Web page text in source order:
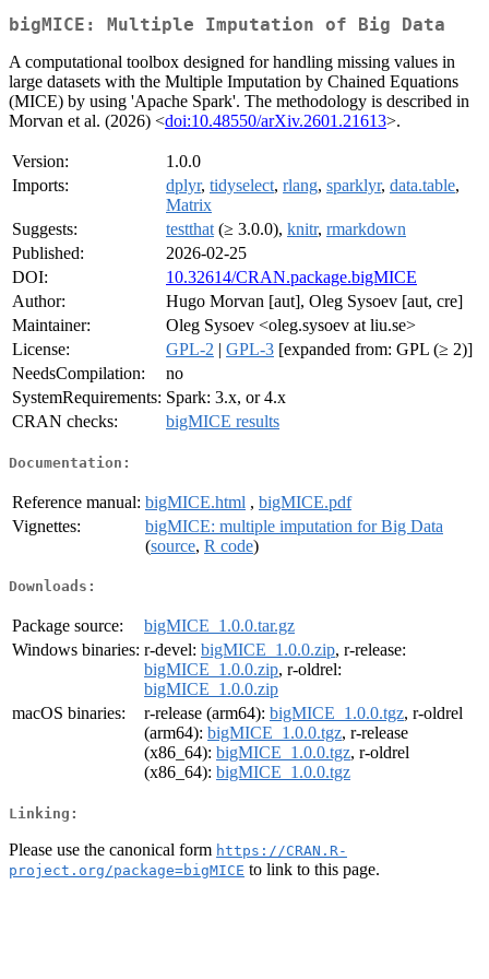
bigMICE: Multiple Imputation of Big Data
A computational toolbox designed for handling missing values in
large datasets with the Multiple Imputation by Chained Equations
(MICE) by using 'Apache Spark'. The methodology is described in
Morvan et al. (2026) <doi:10.48550/arXiv.2601.21613>.
Version:
1.0.0
Imports:
dplyr, tidyselect, rlang, sparklyr, data.table,
Matrix
Suggests:
testthat (≥ 3.0.0), knitr, rmarkdown
Published:
2026-02-25
DOI:
10.32614/CRAN.package.bigMICE
Author:
Hugo Morvan [aut], Oleg Sysoev [aut, cre]
Maintainer:
Oleg Sysoev <oleg.sysoev at liu.se>
License:
GPL-2 | GPL-3 [expanded from: GPL (≥ 2)]
NeedsCompilation:
no
SystemRequirements: Spark: 3.x, or 4.x
CRAN checks:
bigMICE results
Documentation:
Reference manual: bigMICE.html , bigMICE.pdf
Vignettes:
bigMICE: multiple imputation for Big Data
(source, R code)
Downloads:
Package source:
bigMICE_1.0.0.tar.gz
Windows binaries: r-devel: bigMICE_1.0.0.zip, r-release:
bigMICE_1.0.0.zip, r-oldrel:
bigMICE_1.0.0.zip
macOS binaries:
r-release (arm64): bigMICE_1.0.0.tgz, r-oldrel
(arm64): bigMICE_1.0.0.tgz, r-release
(x86_64): bigMICE_1.0.0.tgz, r-oldrel
(x86_64): bigMICE_1.0.0.tgz
Linking:
Please use the canonical form https://CRAN.R-
project.org/package=bigMICE to link to this page.